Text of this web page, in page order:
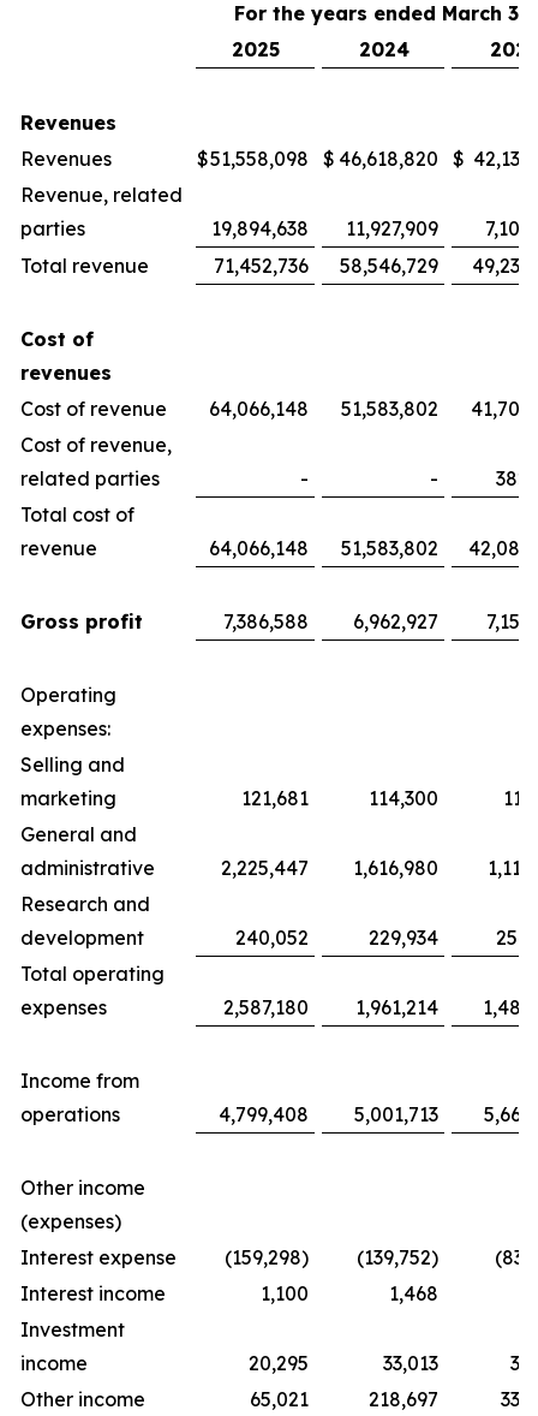
For the years ended March 31,
2025
2024 2023
Revenues
Revenues
$51,558,098 $ 46,618,820 $
Revenue, related
parties
19,894,638 11,927,909
Total revenue
71,452,736 58,546,729
Cost of
revenues
Cost of revenue
64,066,148 51,583,802
Cost of revenue,
related parties
- -
Total cost of
revenue
64,066,148 51,583,802
Gross profit 7,386,588 6,962,927
Operating
expenses:
Selling and
marketing
121,681 114,300
General and
administrative
2,225,447 1,616,980
Research and
development
240,052 229,934
Total operating
expenses
2,587,180 1,961,214
Income from
operations
4,799,408 5,001,713
Other income
(expenses)
Interest expense
(159,298) (139,752)
Interest income
1,100 1,468
Investment
income
20,295 33,013
Other income
65,021 218,697